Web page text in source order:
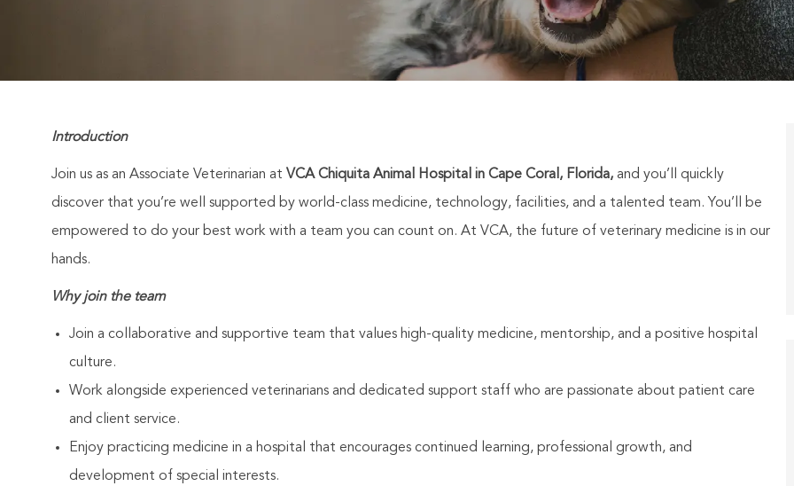
Introduction
Join us as an Associate Veterinarian at VCA Chiquita Animal Hospital in Cape Coral, Florida, and you’ll quickly
discover that you’re well supported by world-class medicine, technology, facilities, and a talented team. You’ll be
empowered to do your best work with a team you can count on. At VCA, the future of veterinary medicine is in our
hands.
Why join the team
Join a collaborative and supportive team that values high-quality medicine, mentorship, and a positive hospital
culture.
Work alongside experienced veterinarians and dedicated support staff who are passionate about patient care
and client service.
Enjoy practicing medicine in a hospital that encourages continued learning, professional growth, and
development of special interests.